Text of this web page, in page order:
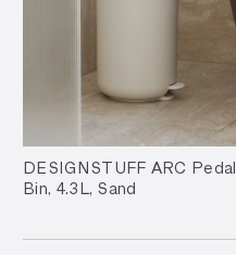
DESIGNSTUFF ARC Pedal
Bin, 4.3L, Sand